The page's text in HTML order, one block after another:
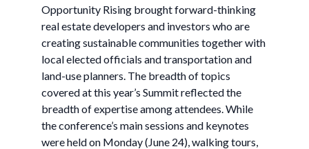
Opportunity Rising brought forward-thinking
real estate developers and investors who are
creating sustainable communities together with
local elected officials and transportation and
land-use planners. The breadth of topics
covered at this year’s Summit reflected the
breadth of expertise among attendees. While
the conference’s main sessions and keynotes
were held on Monday (June 24), walking tours,